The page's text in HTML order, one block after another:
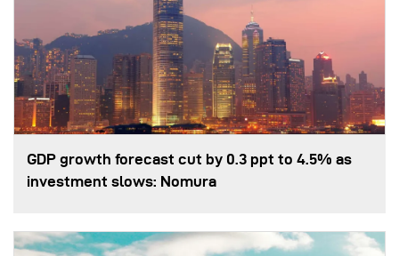
GDP growth forecast cut by 0.3 ppt to 4.5% as
investment slows: Nomura